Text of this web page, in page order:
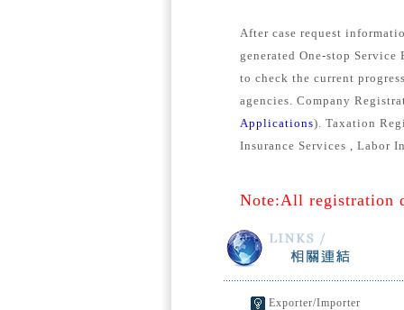
After case request
generated One-stop
to check the current
agencies. Company
Applications). Taxation
Insurance Services , Labor
Note:All registration
Exporter/Importer